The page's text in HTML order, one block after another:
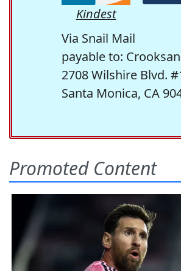
Kindest
Via Snail Mail
payable to:
2708 Wilshire Blvd.
Santa Monica, CA